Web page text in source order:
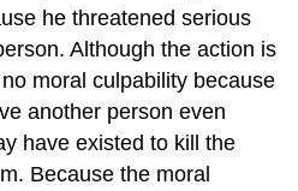
he threatened serious
Although the action is
moral culpability because
another person even
have existed to kill the
Because the moral